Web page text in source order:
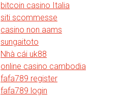
bitcoin casino Italia
siti scommesse
casino non aams
sungaitoto
Nhà cái uk88
online casino cambodia
fafa789 register
fafa789 login